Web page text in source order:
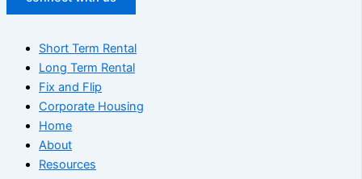
Short Term Rental
Long Term Rental
Fix and Flip
Corporate Housing
Home
About
Resources